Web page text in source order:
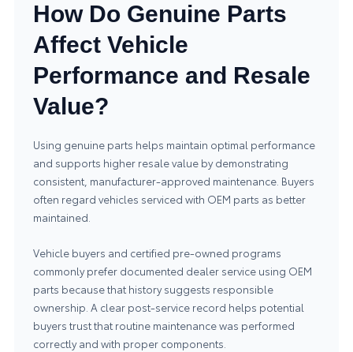
How Do Genuine Parts
Affect Vehicle
Performance and Resale
Value?
Using genuine parts helps maintain optimal performance
and supports higher resale value by demonstrating
consistent, manufacturer-approved maintenance. Buyers
often regard vehicles serviced with OEM parts as better
maintained.
Vehicle buyers and certified pre-owned programs
commonly prefer documented dealer service using OEM
parts because that history suggests responsible
ownership. A clear post-service record helps potential
buyers trust that routine maintenance was performed
correctly and with proper components.